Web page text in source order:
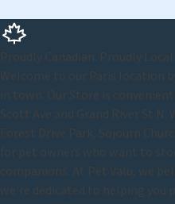
Proudly Canadian. Proudly Local.
Welcome to our Paris location
in town. Our Store is
Scott Ave and Grand River St
Forest Drive Park, Sojourn
for pet owners who want to
companions. At Pet Valu, we
we're dedicated to helping you